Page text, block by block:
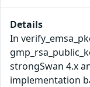
Details
In
strongSwan 4.x
implementation